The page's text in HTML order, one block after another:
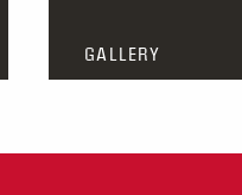
GALLERY